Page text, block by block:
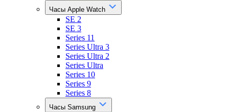
Часы Apple Watch
SE 2
SE 3
Series 11
Series Ultra 3
Series Ultra 2
Series Ultra
Series 10
Series 9
Series 8
Часы Samsung